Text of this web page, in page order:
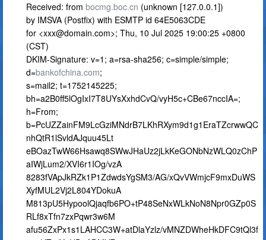
Received: from bocmg.boc.cn (unknown [127.0.0.1])
by IMSVA (Postfix) with ESMTP id 64E5063CDE
for <xxx@domain.com>; Thu, 10 Jul 2025 19:00:25 +0800
(CST)
DKIM-Signature: v=1; a=rsa-sha256; c=simple/simple;
d=bankofchina.com;
s=mail2; t=1752145225;
bh=a2B0ff5lOgIxI7T8UYsXxhdCvQ/vyH5c+CBe67nccIA=;
h=From;
b=PcUZZainFM9LcGziMNdrB7LKhRXym9d1g1EraTZcrwwQC
nhQtR1lSvldAJquu45Lt
eBOazTwW66Hsawq8SWwJHaUz2jLkKeGONbNzWLQ0zChP
aIWjLum2/XVI6r1IOg/vzA
8283fVApJkRZk1P1ZdwdsYgSM3/AG/xQvVWmjcF9mxDuWS
XyfMUL2Vj2L804YDokuA
M813pU5HypoolQjaqfb6PO+tP48SeNxWLkNoN8Npr0GZp0S
RLf8xTfn7zxPqwr3w6M
afu56ZxPx1s1LAHCC3W+atDlaYzlz/vMNZDWheHkDFC9tQl3f